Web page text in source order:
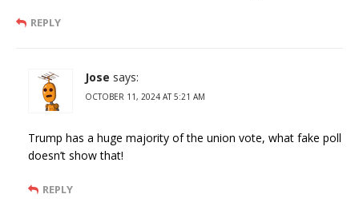
REPLY
Jose says:
OCTOBER 11, 2024 AT 5:21 AM
Trump has a huge majority of the union vote, what fake poll
doesn’t show that!
REPLY